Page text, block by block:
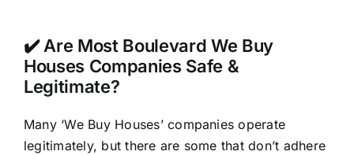
✔️ Are Most Boulevard We Buy
Houses Companies Safe &
Legitimate?
Many ‘We Buy Houses’ companies operate
legitimately, but there are some that don’t adhere